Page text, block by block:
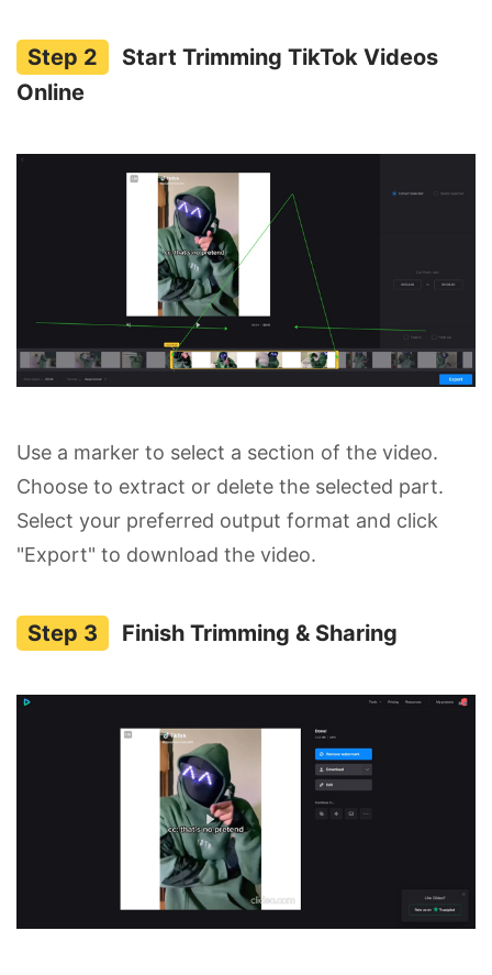
Start Trimming TikTok Videos
Online
Use a marker to select a section of the video.
Choose to extract or delete the selected part.
Select your preferred output format and click
"Export" to download the video.
Finish Trimming & Sharing